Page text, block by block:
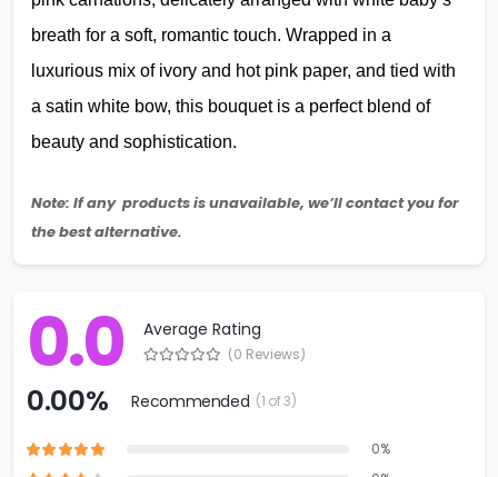
breath for a soft, romantic touch. Wrapped in a
luxurious mix of ivory and hot pink paper, and tied with
a satin white bow, this bouquet is a perfect blend of
beauty and sophistication.
Note: If any products is unavailable, we’ll contact you for
the best alternative.
0.0 Average Rating
(0 Reviews)
0.00% Recommended (1 of 3)
0%